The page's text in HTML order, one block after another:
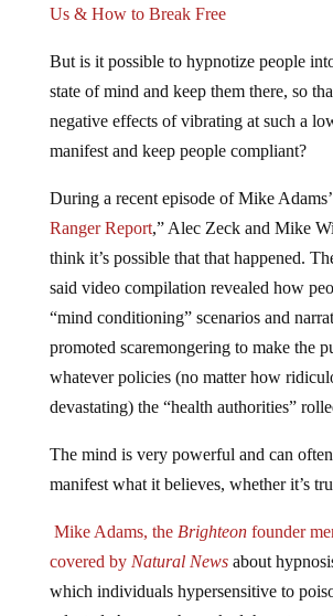
state of mind and keep them there, so
negative effects of vibrating at such a
manifest and keep people compliant?
Ranger Report,” Alec Zeck and Mike
think it’s possible that that happened.
said video compilation revealed how
“mind conditioning” scenarios and
promoted scaremongering to make the
whatever policies (no matter how
devastating) the “health authorities”
manifest what it believes, whether it’s
covered byNatural Newsabout
which individuals hypersensitive to
selected. A researcher asked them to